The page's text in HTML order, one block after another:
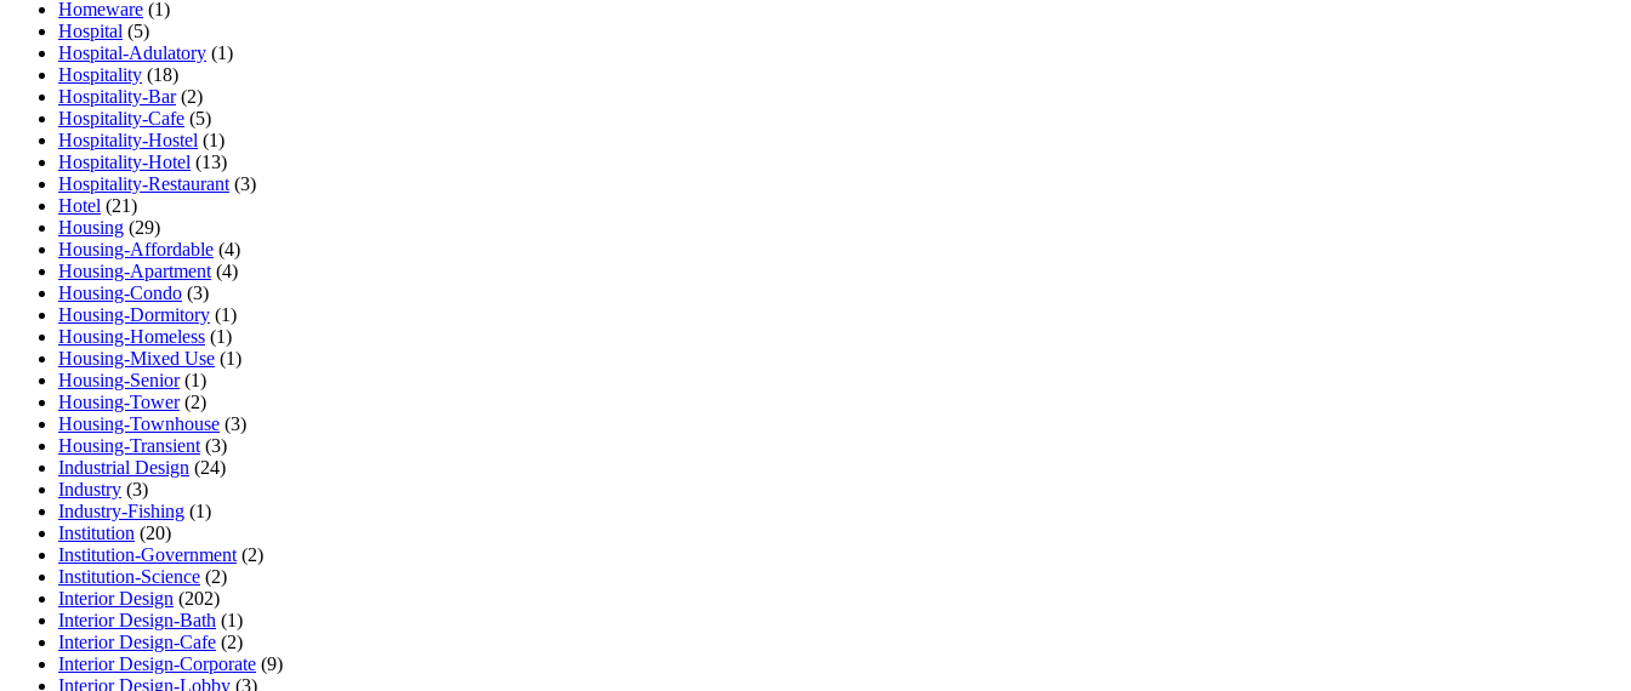
Homeware (1)
Hospital (5)
Hospital-Adulatory (1)
Hospitality (18)
Hospitality-Bar(2)
Hospitality-Cafe (5)
Hospitality-Hostel (1)
Hospitality-Hotel (13)
Hospitality-Restaurant (3)
Hotel (21)
Housing (29)
Housing-Affordable (4)
Housing-Apartment (4)
Housing-Condo (3)
Housing-Dormitory (1)
Housing-Homeless (1)
Housing-Mixed Use (1)
Housing-Senior(1)
Housing-Tower(2)
Housing-Townhouse (3)
Housing-Transient (3)
Industrial Design (24)
Industry (3)
Industry-Fishing (1)
Institution (20)
Institution-Government (2)
Institution-Science (2)
Interior Design (202)
Interior Design-Bath (1)
Interior Design-Cafe (2)
Interior Design-Corporate (9)
Interior Design-Lobby (3)